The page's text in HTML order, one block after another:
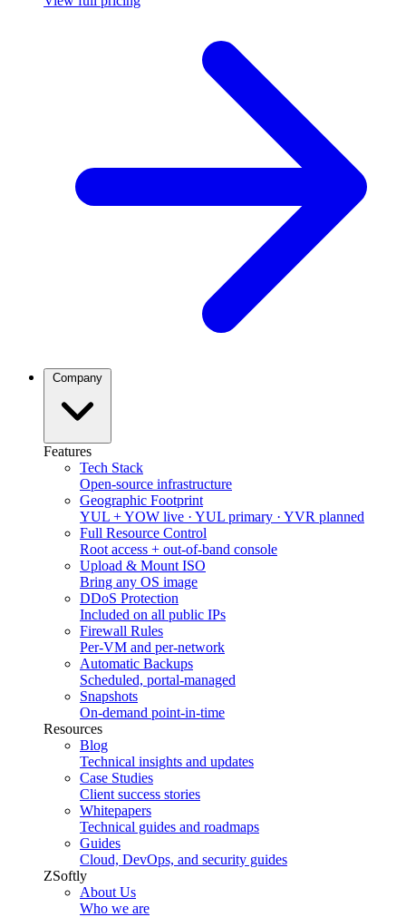
Company
Features
Tech Stack
Open-source infrastructure
Geographic Footprint
YUL + YOW live · YUL primary · YVR planned
Full Resource Control
Root access + out-of-band console
Upload & Mount ISO
Bring any OS image
DDoS Protection
Included on all public IPs
Firewall Rules
Per-VM and per-network
Automatic Backups
Scheduled, portal-managed
Snapshots
On-demand point-in-time
Resources
Blog
Technical insights and updates
Case Studies
Client success stories
Whitepapers
Technical guides and roadmaps
Guides
Cloud, DevOps, and security guides
ZSoftly
About Us
Who we are